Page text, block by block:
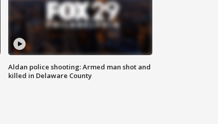
Aldan police shooting: Armed man shot and
killed in Delaware County